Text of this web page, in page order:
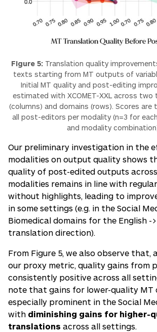
Figure 5: Translation quality
texts starting from MT outputs of
Initial MT quality and post-editing
estimated with XCOMET-XXL across two
(columns) and domains (rows). Scores are
all post-editors per modality (n=3 for
and modality
Our preliminary investigation in the
modalities on output quality shows
quality of post-edited outputs
modalities remains in line with
without highlights, leading to
in some settings (e.g. in the Social
Biomedical domains for the English -
translation direction).
From Figure 5, we also observe that,
our proxy metric, quality gains from
consistently positive across all
note that gains for lower-quality MT
especially prominent in the Social
with diminishing gains for higher-
translations across all settings.